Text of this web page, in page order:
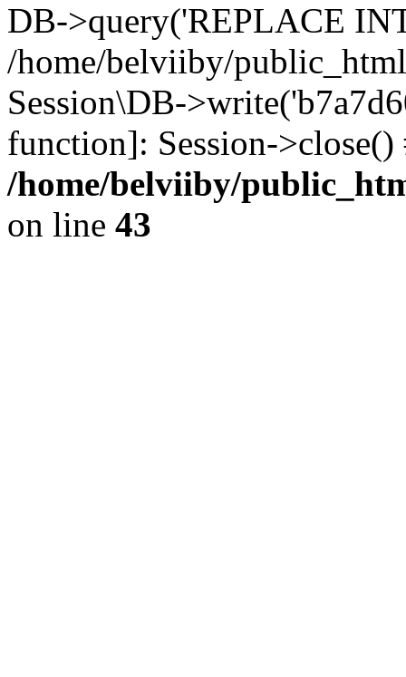
DB->query('REPLACE
/home/belviiby/
Session\DB-
function]: Session-
/home/belviiby/
on line 43